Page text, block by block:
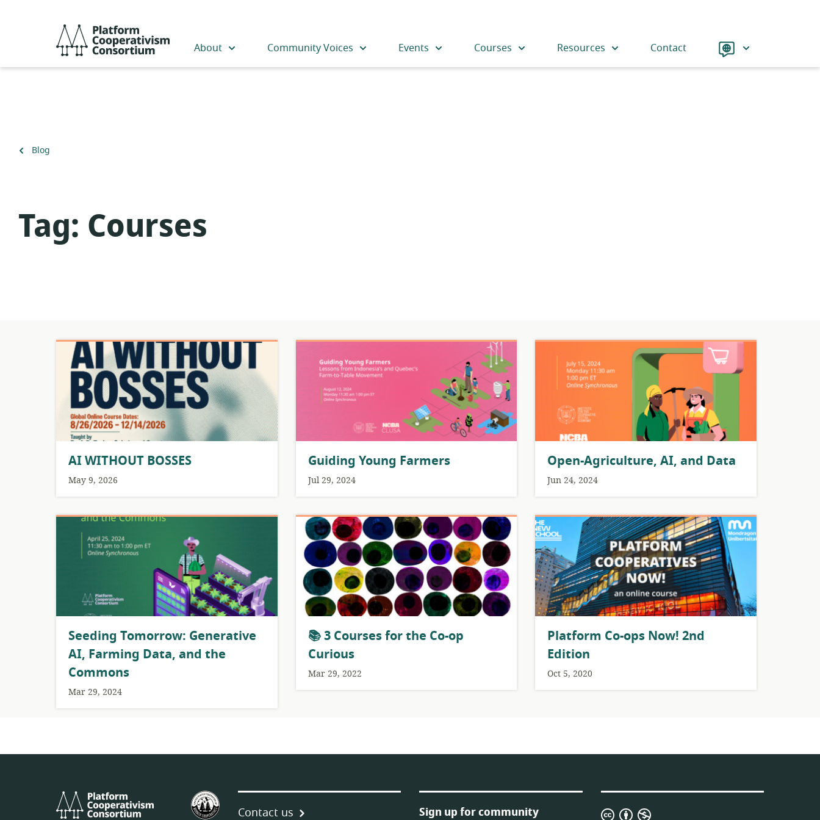
Cooperativism
About Community Voices Events Courses Resources Contact Language
Back
Blog
Tag: Courses
AI WITHOUT BOSSES
May 9, 2026
Guiding Young Farmers
Jul 29, 2024
Open-Agriculture, AI, and Data
Jun 24, 2024
Seeding Tomorrow: Generative
AI, Farming Data, and the
Commons
Mar 29, 2024
📚 3 Courses for the Co-op
Curious
Mar 29, 2022
Platform Co-ops Now! 2nd
Edition
Oct 5, 2020
Platform
Cooperativism
U.S.
Federation
Contact us
Sign up for community
Creative